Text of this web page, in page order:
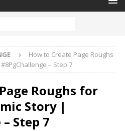
How to Create Page Roughs
– Step 7
Roughs for
Story |
Step 7